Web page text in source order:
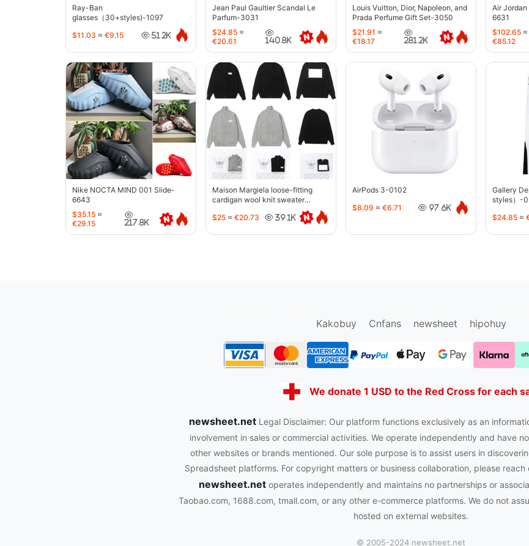
Ray-Ban
glasses（30+styles)-1097
$11.03 ≈ €9.15 51.2K
Jean Paul Gaultier Scandal Le
Parfum-3031
$24.85 ≈
€20.61
140.8K
Louis Vuitton, Dior, Napoleon, and
Prada Perfume Gift Set-3050
$21.91 ≈
€18.17
281.2K
Air Jordan
6631
$102.65 ≈
€85.12
Nike NOCTA MIND 001 Slide-
6643
$35.15 ≈
€29.15
217.8K
Maison Margiela loose-fitting
cardigan wool knit sweater
$25 ≈ €20.73 39.1K
AirPods 3-0102
$8.09 ≈ €6.71 97.6K
Gallery
styles）-
$24.85 ≈
Kakobuy
Cnfans newsheet hipohuy
We donate 1 USD to the Red Cross for each
newsheet.net Legal Disclaimer: Our platform functions exclusively as an
involvement in sales or commercial activities. We operate independently and have
other websites or brands mentioned. Our sole purpose is to assist users in
Spreadsheet platforms. For copyright matters or business collaboration, please
newsheet.net operates independently and maintains no partnerships or
Taobao.com, 1688.com, tmall.com, or any other e-commerce platforms. We do not
hosted on external websites.
© 2005-2024 newsheet.net